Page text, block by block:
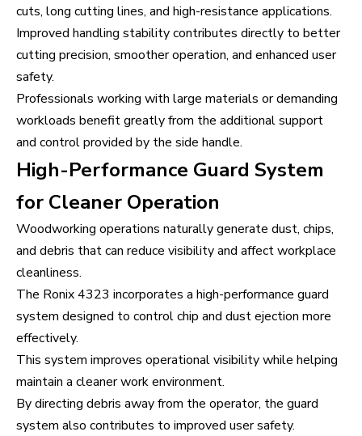
cuts, long cutting lines, and high-resistance applications.
Improved handling stability contributes directly to better
cutting precision, smoother operation, and enhanced user
safety.
Professionals working with large materials or demanding
workloads benefit greatly from the additional support
and control provided by the side handle.
High-Performance Guard System
for Cleaner Operation
Woodworking operations naturally generate dust, chips,
and debris that can reduce visibility and affect workplace
cleanliness.
The Ronix 4323 incorporates a high-performance guard
system designed to control chip and dust ejection more
effectively.
This system improves operational visibility while helping
maintain a cleaner work environment.
By directing debris away from the operator, the guard
system also contributes to improved user safety.